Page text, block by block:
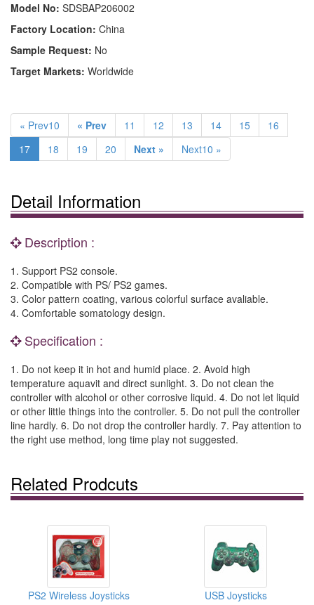
Model No: SDSBAP206002
Factory Location: China
Sample Request: No
Target Markets: Worldwide
« Prev10 « Prev 11 12 13 14 15
16
17
18 19 20 Next » Next10 »
Detail Information
Description :
1. Support PS2 console.
2. Compatible with PS/ PS2 games.
3. Color pattern coating, various colorful surface avaliable.
4. Comfortable somatology design.
Specification :
1. Do not keep it in hot and humid place. 2. Avoid high
temperature aquavit and direct sunlight. 3. Do not clean the
controller with alcohol or other corrosive liquid. 4. Do not let liquid
or other little things into the controller. 5. Do not pull the controller
line hardly. 6. Do not drop the controller hardly. 7. Pay attention to
the right use method, long time play not suggested.
Related Prodcuts
PS2 Wireless Joysticks USB Joysticks